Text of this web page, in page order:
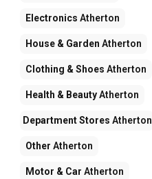
Electronics Atherton
House & Garden Atherton
Clothing & Shoes Atherton
Health & BeautyAtherton
Department Stores Atherton
Other Atherton
Motor & Car Atherton